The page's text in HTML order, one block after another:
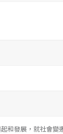
和發展，就社會變